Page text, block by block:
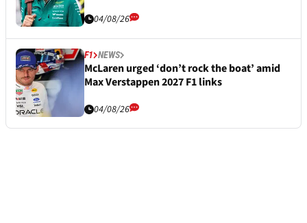
04/08/26
F1 NEWS
McLaren urged ‘don’t rock the boat’ amid
Max Verstappen 2027 F1 links
04/08/26